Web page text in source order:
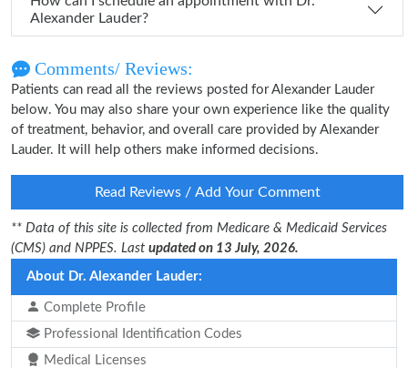
Alexander Lauder?
Comments/ Reviews:
Patients can read all the reviews posted for Alexander Lauder
below. You may also share your own experience like the quality
of treatment, behavior, and overall care provided by Alexander
Lauder. It will help others make informed decisions.
Read Reviews / Add Your Comment
** Data of this site is collected from Medicare & Medicaid Services
(CMS) and NPPES. Last updated on 13 July, 2026.
About Dr. Alexander Lauder:
Complete Profile
Professional Identification Codes
Medical Licenses